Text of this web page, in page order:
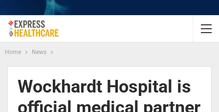
Home News
Wockhardt Hospital is
official medical partner